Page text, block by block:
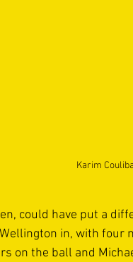
Karim
could have put a
in, with four
on the ball and